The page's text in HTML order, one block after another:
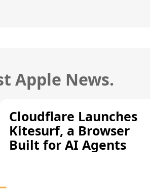
Apple News.
Cloudflare Launches
Kitesurf, a Browser
Built for AI Agents